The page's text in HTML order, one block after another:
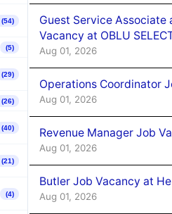
(54)
(5)
(29)
(26)
(40)
(21)
(4)
Guest Service Associate
Vacancy at OBLU
Aug 01, 2026
Operations Coordinator
Aug 01, 2026
Revenue Manager Job
Aug 01, 2026
Butler Job Vacancy at
Aug 01, 2026